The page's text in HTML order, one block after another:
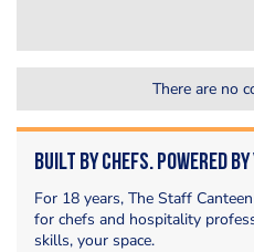
There are no
Built by Chefs. Powered by
For 18 years, The Staff
for chefs and hospitality
skills, your space.